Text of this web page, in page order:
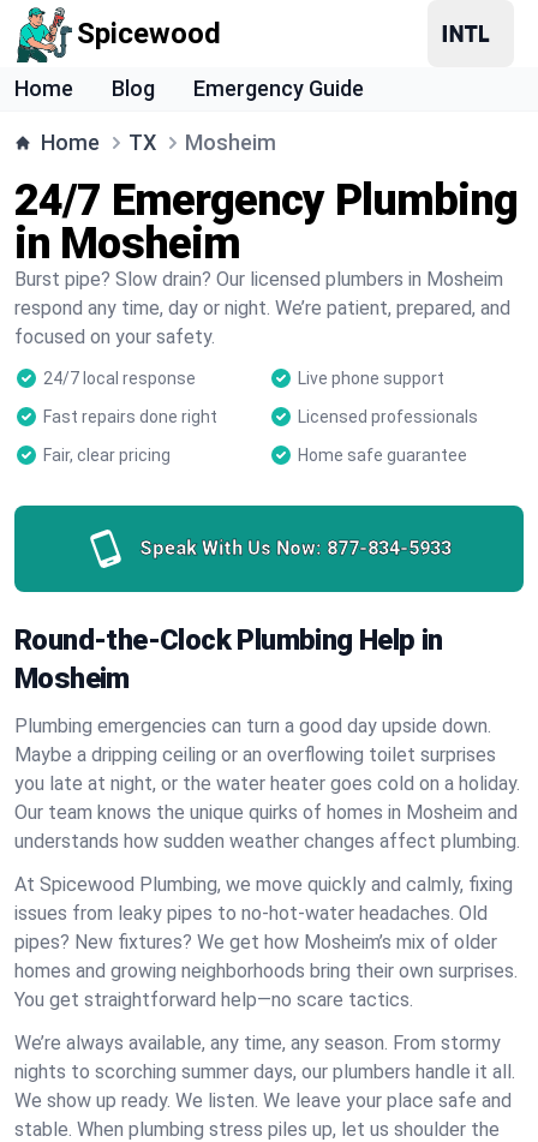
Spicewood
Home Blog Emergency Guide
Home TX Mosheim
24/7 Emergency Plumbing
in Mosheim
Burst pipe? Slow drain? Our licensed plumbers in Mosheim
respond any time, day or night. We’re patient, prepared, and
focused on your safety.
24/7 local response
Live phone support
Fast repairs done right
Licensed professionals
Fair, clear pricing
Home safe guarantee
Speak With Us Now: 877-834-5933
Round-the-Clock Plumbing Help in
Mosheim
Plumbing emergencies can turn a good day upside down.
Maybe a dripping ceiling or an overflowing toilet surprises
you late at night, or the water heater goes cold on a holiday.
Our team knows the unique quirks of homes in Mosheim and
understands how sudden weather changes affect plumbing.
At Spicewood Plumbing, we move quickly and calmly, fixing
issues from leaky pipes to no-hot-water headaches. Old
pipes? New fixtures? We get how Mosheim’s mix of older
homes and growing neighborhoods bring their own surprises.
You get straightforward help—no scare tactics.
We’re always available, any time, any season. From stormy
nights to scorching summer days, our plumbers handle it all.
We show up ready. We listen. We leave your place safe and
stable. When plumbing stress piles up, let us shoulder the